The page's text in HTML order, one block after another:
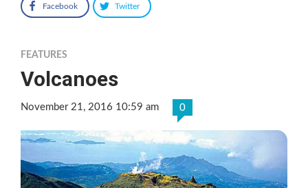
Facebook Twitter
FEATURES
Volcanoes
November 21, 2016 10:59 am 0